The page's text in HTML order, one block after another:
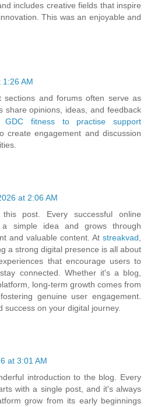
includes creative fields that inspire
This was an enjoyable and
AM
sections and forums often serve as
share opinions, ideas, and feedback
GDC fitness to practise support
create engagement and discussion
at 2:06 AM
post. Every successful online
simple idea and grows through
and valuable content. At streakvad,
a strong digital presence is all about
that encourage users to
connected. Whether it's a blog,
long-term growth comes from
genuine user engagement.
success on your digital journey.
at 3:01 AM
introduction to the blog. Every
with a single post, and it's always
grow from its early beginnings